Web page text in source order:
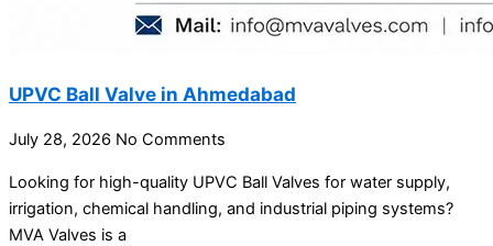
UPVC Ball Valve in Ahmedabad
July 28, 2026 No Comments
Looking for high-quality UPVC Ball Valves for water supply,
irrigation, chemical handling, and industrial piping systems?
MVA Valves is a